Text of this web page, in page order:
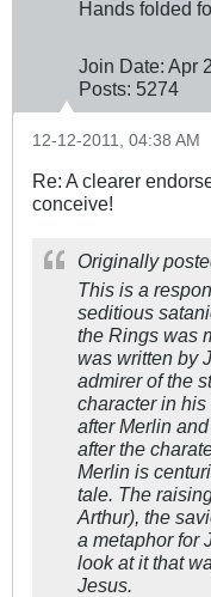
Hands folded
Join Date: Apr
Posts: 5274
12-12-2011, 04:38 AM
Re: A clearer
conceive!
Originally
This is a
seditious
the Rings was
was written by
admirer of the
character in
after Merlin
after the
Merlin is
tale. The
Arthur), the
a metaphor for
look at it that
Jesus.